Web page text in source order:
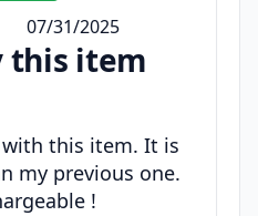
07/31/2025
this item
this item. It is
my previous one.
!